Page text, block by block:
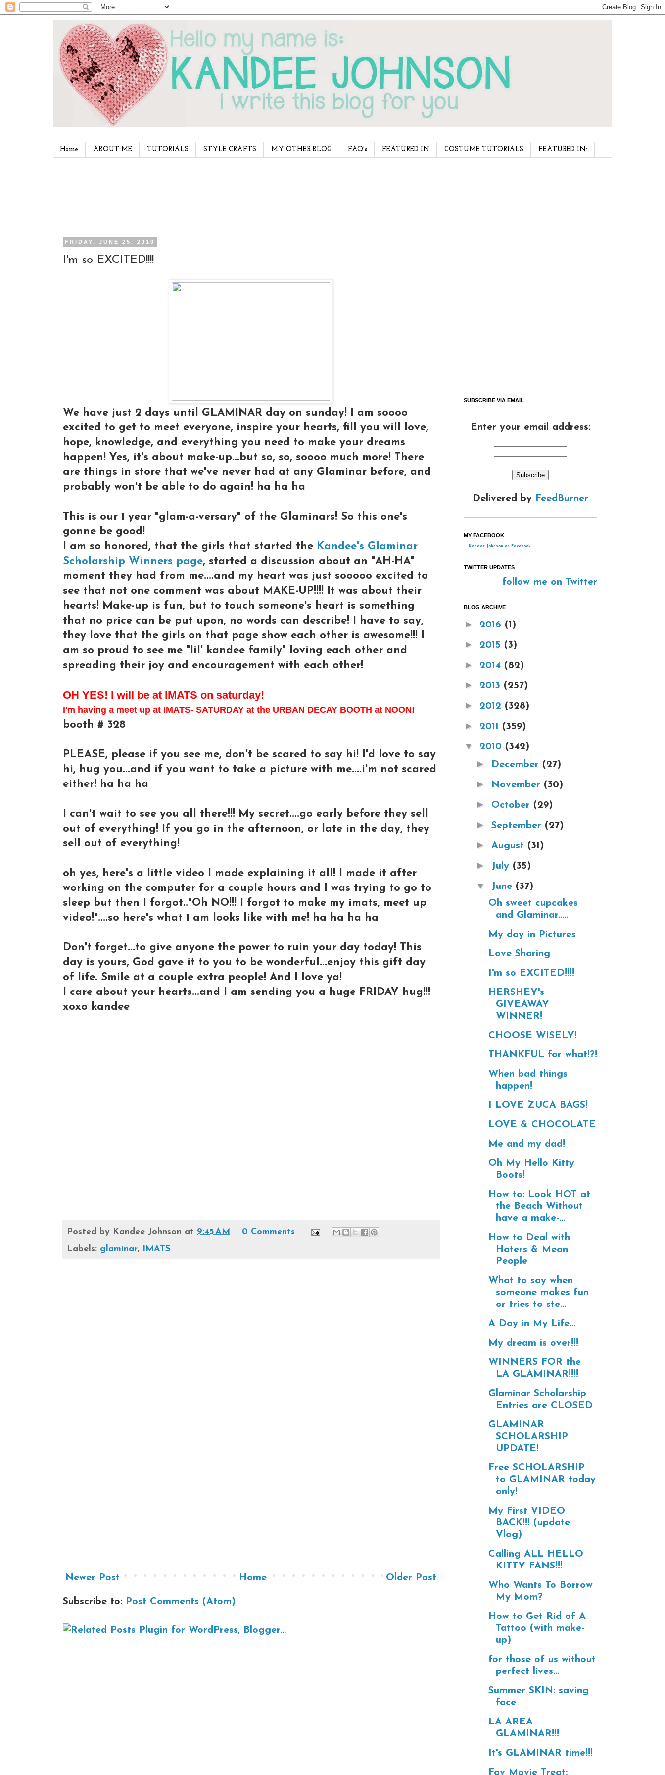
Home ABOUT ME TUTORIALS STYLE CRAFTS MY OTHER BLOG! FAQ's FEATURED IN COSTUME TUTORIALS FEATURED IN:
FRIDAY, JUNE 25, 2010
I'm so EXCITED!!!!
We have just 2 days until GLAMINAR day on sunday! I am soooo
excited to get to meet everyone, inspire your hearts, fill you will love,
hope, knowledge, and everything you need to make your dreams
happen! Yes, it's about make-up...but so, so, soooo much more! There
are things in store that we've never had at any Glaminar before, and
probably won't be able to do again! ha ha ha
This is our 1 year "glam-a-versary" of the Glaminars! So this one's
gonne be good!
I am so honored, that the girls that started the Kandee's Glaminar
Scholarship Winners page, started a discussion about an "AH-HA"
moment they had from me....and my heart was just sooooo excited to
see that not one comment was about MAKE-UP!!!! It was about their
hearts! Make-up is fun, but to touch someone's heart is something
that no price can be put upon, no words can describe! I have to say,
they love that the girls on that page show each other is awesome!!! I
am so proud to see me "lil' kandee family" loving each other and
spreading their joy and encouragement with each other!
OH YES! I will be at IMATS on saturday!
I'm having a meet up at IMATS- SATURDAY at the URBAN DECAY BOOTH at NOON!
booth # 328
PLEASE, please if you see me, don't be scared to say hi! I'd love to say
hi, hug you...and if you want to take a picture with me....i'm not scared
either! ha ha ha
I can't wait to see you all there!!! My secret....go early before they sell
out of everything! If you go in the afternoon, or late in the day, they
sell out of everything!
oh yes, here's a little video I made explaining it all! I made it after
working on the computer for a couple hours and I was trying to go to
sleep but then I forgot.."Oh NO!!! I forgot to make my imats, meet up
video!"....so here's what 1 am looks like with me! ha ha ha ha
Don't forget...to give anyone the power to ruin your day today! This
day is yours, God gave it to you to be wonderful...enjoy this gift day
of life. Smile at a couple extra people! And I love ya!
I care about your hearts...and I am sending you a huge FRIDAY hug!!!
xoxo kandee
Posted by Kandee Johnson at 9:45 AM
0 Comments
Labels: glaminar, IMATS
Newer Post Older Post
Home
Subscribe to: Post Comments (Atom)
SUBSCRIBE VIA EMAIL
Enter your email address:
Delivered by FeedBurner
MY FACEBOOK
Kandee Johnson on Facebook
TWITTER UPDATES
follow me on Twitter
BLOG ARCHIVE
► 2016 (1)
► 2015 (3)
► 2014 (82)
► 2013 (257)
► 2012 (328)
► 2011 (359)
▼ 2010 (342)
► December (27)
► November (30)
► October (29)
► September (27)
► August (31)
► July (35)
▼ June (37)
Oh sweet cupcakes
and Glaminar.....
My day in Pictures
Love Sharing
I'm so EXCITED!!!!
HERSHEY's
GIVEAWAY
WINNER!
CHOOSE WISELY!
THANKFUL for what!?!
When bad things
happen!
I LOVE ZUCA BAGS!
LOVE & CHOCOLATE
Me and my dad!
Oh My Hello Kitty
Boots!
How to: Look HOT at
the Beach Without
have a make-...
How to Deal with
Haters & Mean
People
What to say when
someone makes fun
or tries to ste...
A Day in My Life...
My dream is over!!!
WINNERS FOR the
LA GLAMINAR!!!!
Glaminar Scholarship
Entries are CLOSED
GLAMINAR
SCHOLARSHIP
UPDATE!
Free SCHOLARSHIP
to GLAMINAR today
only!
My First VIDEO
BACK!!! (update
Vlog)
Calling ALL HELLO
KITTY FANS!!!
Who Wants To Borrow
My Mom?
How to Get Rid of A
Tattoo (with make-
up)
for those of us without
perfect lives...
Summer SKIN: saving
face
LA AREA
GLAMINAR!!!
It's GLAMINAR time!!!
Fav Movie Treat: